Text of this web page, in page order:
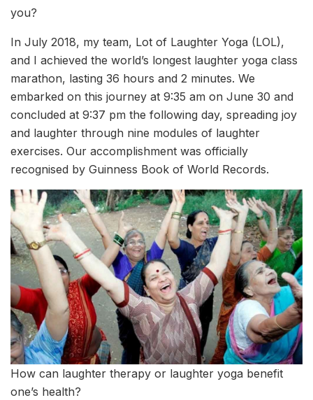
you?
In July 2018, my team, Lot of Laughter Yoga (LOL),
and I achieved the world’s longest laughter yoga class
marathon, lasting 36 hours and 2 minutes. We
embarked on this journey at 9:35 am on June 30 and
concluded at 9:37 pm the following day, spreading joy
and laughter through nine modules of laughter
exercises. Our accomplishment was officially
recognised by Guinness Book of World Records.
How can laughter therapy or laughter yoga benefit
one’s health?